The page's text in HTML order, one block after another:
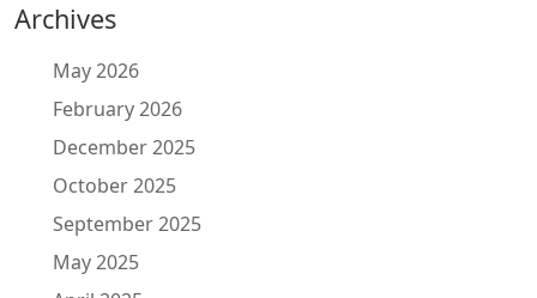
Archives
May 2026
February 2026
December 2025
October 2025
September 2025
May 2025